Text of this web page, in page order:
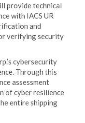
provide technical
with IACS UR
and
verifying security
cybersecurity
Through this
assessment
of cyber resilience
entire shipping